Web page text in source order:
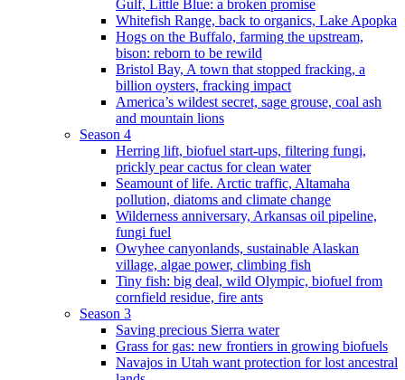
Gulf, Little Blue: a broken promise
Whitefish Range, back to organics, Lake Apopka
Hogs on the Buffalo, farming the upstream,
bison: reborn to be rewild
Bristol Bay, A town that stopped fracking, a
billion oysters, fracking impact
America’s wildest secret, sage grouse, coal ash
and mountain lions
Season 4
Herring lift, biofuel start-ups, filtering fungi,
prickly pear cactus for clean water
Seamount of life. Arctic traffic, Altamaha
pollution, diatoms and climate change
Wilderness anniversary, Arkansas oil pipeline,
fungi fuel
Owyhee canyonlands, sustainable Alaskan
village, algae power, climbing fish
Tiny fish: big deal, wild Olympic, biofuel from
cornfield residue, fire ants
Season 3
Saving precious Sierra water
Grass for gas: new frontiers in growing biofuels
Navajos in Utah want protection for lost ancestral